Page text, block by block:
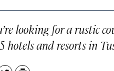
looking for a rustic
hotels and resorts in